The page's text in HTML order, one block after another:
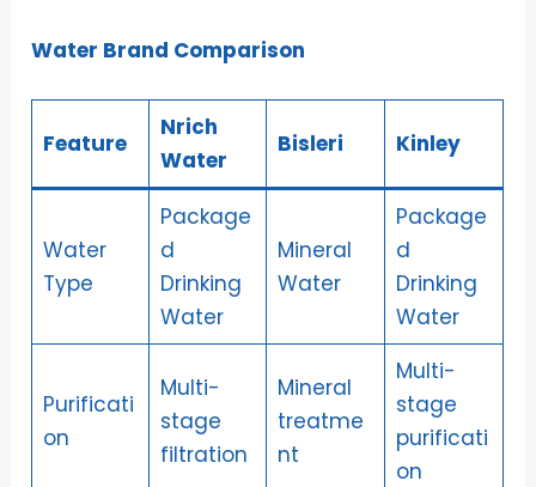
Water Brand Comparison
Feature
Nrich
Water
Bisleri Kinley
Water
Type
Package
d
Drinking
Water
Mineral
Water
Package
d
Drinking
Water
Purificati
on
Multi-
stage
filtration
Mineral
treatme
nt
Multi-
stage
purificati
on